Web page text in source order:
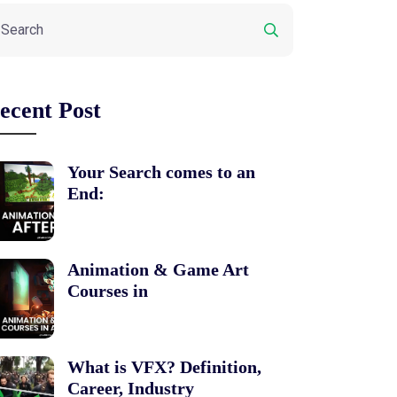
Post
Your Search comes to an
End:
Animation & Game Art
Courses in
What is VFX? Definition,
Career, Industry